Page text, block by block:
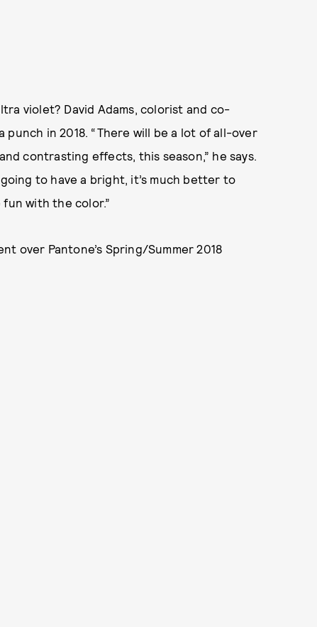
violet? David Adams, colorist and co-
punch in 2018. “There will be a lot of all-over
contrasting effects, this season,” he says.
to have a bright, it’s much better to
with the color.”
over Pantone’s Spring/Summer 2018